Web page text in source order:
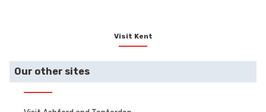
Visit Kent
Our other sites